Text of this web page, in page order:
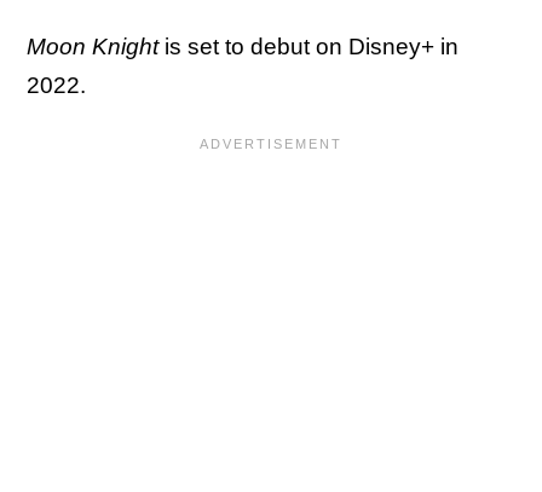
Moon Knight is set to debut on Disney+ in
2022.